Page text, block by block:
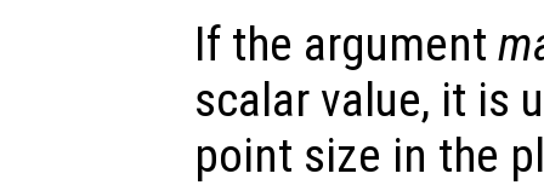
If the argument
scalar value, it is
point size in the